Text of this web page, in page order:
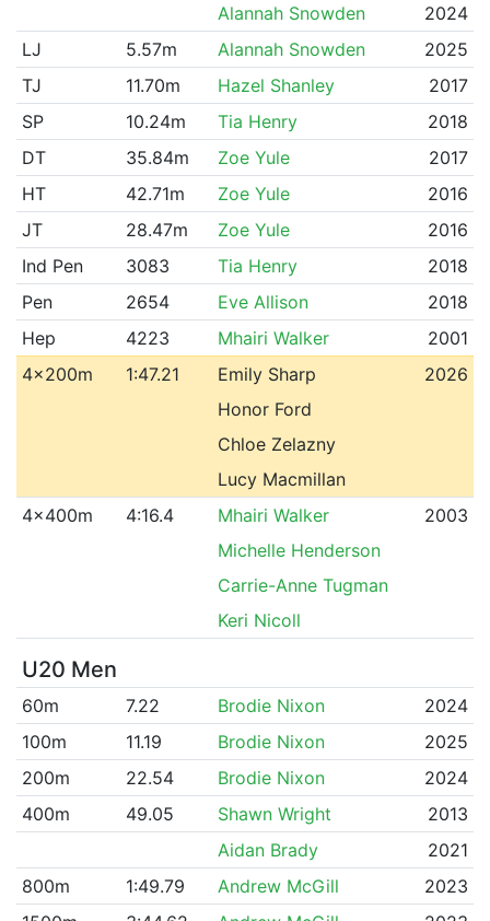
Alannah Snowden
2024
LJ
5.57m Alannah Snowden
2025
TJ
11.70m Hazel Shanley
2017
SP
10.24m Tia Henry
2018
DT
35.84m Zoe Yule
2017
HT
42.71m Zoe Yule
2016
JT
28.47m Zoe Yule
2016
Ind Pen
3083 Tia Henry
2018
Pen
2654 Eve Allison
2018
Hep
4223 Mhairi Walker
2001
4x200m
1:47.21 Emily Sharp
2026
Honor Ford
Chloe Zelazny
Lucy Macmillan
4x400m
4:16.4 Mhairi Walker
2003
Michelle Henderson
Carrie-Anne Tugman
Keri Nicoll
U20 Men
60m 7.22 Brodie Nixon
2024
100m
11.19 Brodie Nixon
2025
200m
22.54 Brodie Nixon
2024
400m
49.05 Shawn Wright
2013
Aidan Brady
2021
800m
1:49.79 Andrew McGill
2023